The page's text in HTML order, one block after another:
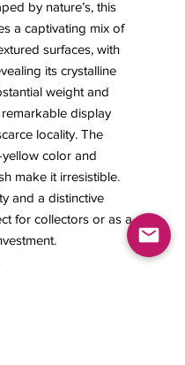
by nature’s, this
a captivating mix of
surfaces, with
its crystalline
weight and
display
locality. The
color and
make it irresistible.
and a distinctive
for collectors or as a